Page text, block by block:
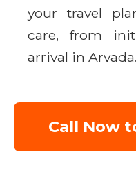
your travel
care, from
arrival in Arvada.
Call Now